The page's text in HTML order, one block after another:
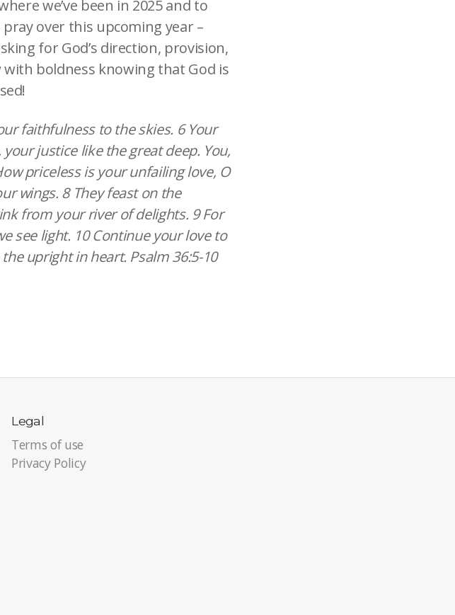
we’ve been in 2025 and to
over this upcoming year –
for God’s direction, provision,
boldness knowing that God is
faithfulness to the skies. 6 Your
justice like the great deep. You,
priceless is your unfailing love, O
wings. 8 They feast on the
from your river of delights. 9 For
see light. 10 Continue your love to
upright in heart. Psalm 36:5-10
Legal
Terms of use
Privacy Policy